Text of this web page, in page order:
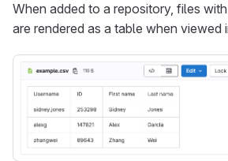
When added to a repository, files
are rendered as a table when viewed